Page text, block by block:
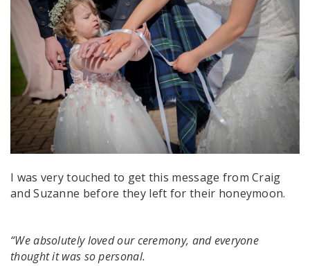
I was very touched to get this message from Craig
and Suzanne before they left for their honeymoon.
“We absolutely loved our ceremony, and everyone
thought it was so personal.